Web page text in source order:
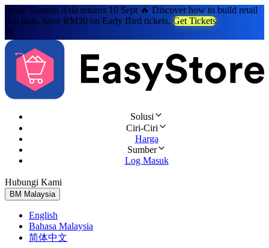
Retail Summit Asia returns 10 Sept 🔥 Discover how to build retail
that lasts. Save RM30 on Early Bird tickets. Get Tickets
Solusi
Ciri-Ciri
Harga
Sumber
Log Masuk
Hubungi Kami
BM Malaysia
English
Bahasa Malaysia
简体中文